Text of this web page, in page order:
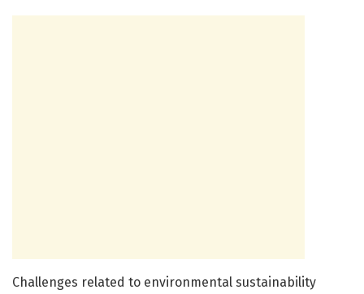
Challenges related to environmental sustainability